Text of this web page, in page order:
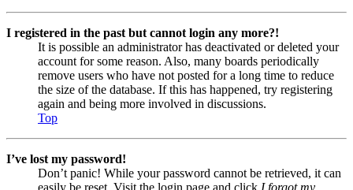
I registered in the past but cannot login any more?!
It is possible an administrator has deactivated or deleted your
account for some reason. Also, many boards periodically
remove users who have not posted for a long time to reduce
the size of the database. If this has happened, try registering
again and being more involved in discussions.
Top
I’ve lost my password!
Don’t panic! While your password cannot be retrieved, it can
easily be reset. Visit the login page and click I forgot my